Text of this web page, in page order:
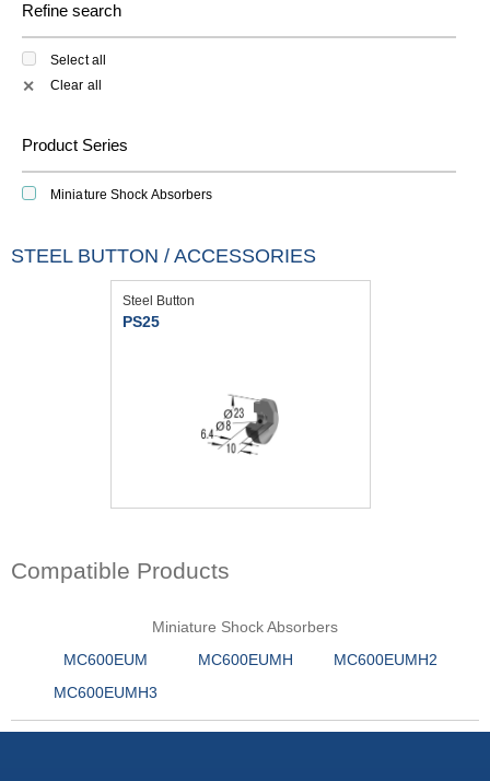
Refine search
Select all
✕ Clear all
Product Series
Miniature Shock Absorbers
STEEL BUTTON / ACCESSORIES
Steel Button
PS25
Compatible Products
Miniature Shock Absorbers
MC600EUM
MC600EUMH
MC600EUMH2
MC600EUMH3